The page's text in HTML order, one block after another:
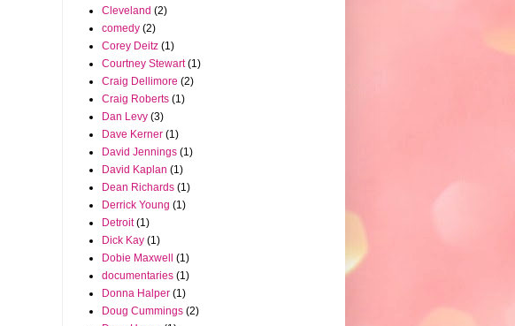
Cleveland (2)
comedy (2)
Corey Deitz (1)
Courtney Stewart (1)
Craig Dellimore (2)
Craig Roberts (1)
Dan Levy (3)
Dave Kerner (1)
David Jennings (1)
David Kaplan (1)
Dean Richards (1)
Derrick Young (1)
Detroit (1)
Dick Kay (1)
Dobie Maxwell
(1)
documentaries (1)
Donna Halper (1)
Doug Cummings (2)